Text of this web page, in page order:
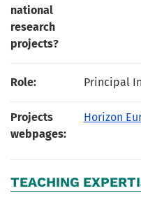
national
research
projects?
Role: Principal
Projects
webpages:
Horizon
TEACHING